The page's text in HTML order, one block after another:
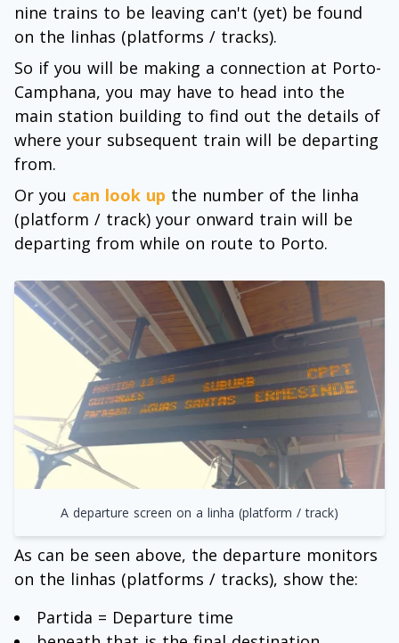
nine trains to be leaving can't (yet) be found
on the linhas (platforms / tracks).
So if you will be making a connection at Porto-
Camphana, you may have to head into the
main station building to find out the details of
where your subsequent train will be departing
from.
Or you can look up the number of the linha
(platform / track) your onward train will be
departing from while on route to Porto.
A departure screen on a linha (platform / track)
As can be seen above, the departure monitors
on the linhas (platforms / tracks), show the:
Partida = Departure time